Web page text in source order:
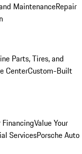
MaintenanceRepair
Parts, Tires, and
CenterCustom-Built
Value Your
ServicesPorsche Auto